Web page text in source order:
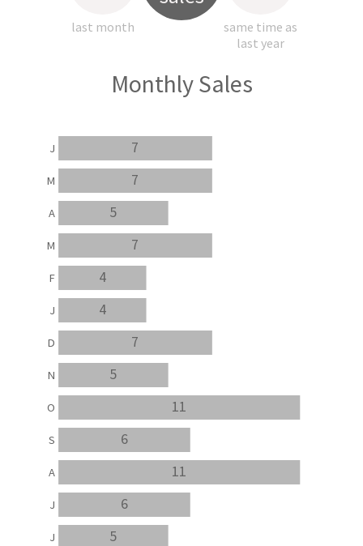
last month
same time as
last year
Monthly Sales
5
6
11
6
11
5
7
4
4
7
5
7
7
J
J
A
S
O
N
D
J
F
M
A
M
J